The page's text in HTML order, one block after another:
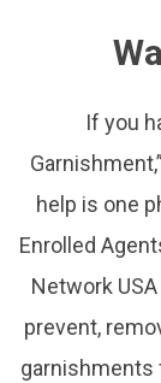
If you
help is one
Enrolled
Network
prevent,
garnishments